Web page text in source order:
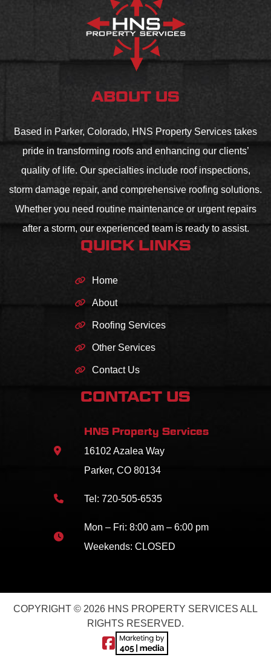
ABOUT US
Based in Parker, Colorado, HNS Property Services takes
pride in transforming roofs and enhancing our clients’
quality of life. Our specialties include roof inspections,
storm damage repair, and comprehensive roofing solutions.
Whether you need routine maintenance or urgent repairs
after a storm, our experienced team is ready to assist.
QUICK LINKS
Home
About
Roofing Services
Other Services
Contact Us
CONTACT US
HNS Property Services
16102 Azalea Way
Parker, CO 80134
Tel: 720-505-6535
Mon – Fri: 8:00 am – 6:00 pm
Weekends: CLOSED
COPYRIGHT © 2026 HNS PROPERTY SERVICES ALL
RIGHTS RESERVED.